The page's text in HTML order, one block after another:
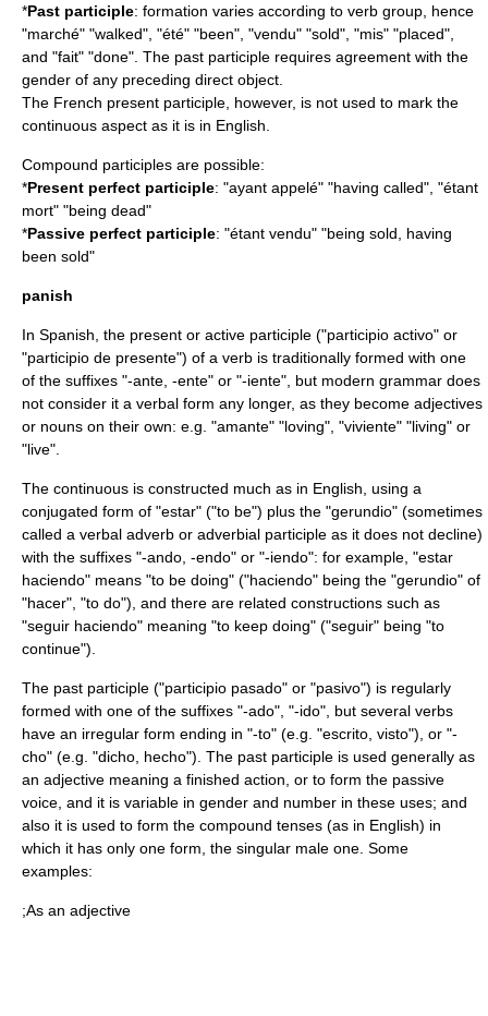
*Past participle: formation varies according to verb group, hence
"marché" "walked", "été" "been", "vendu" "sold", "mis" "placed",
and "fait" "done". The past participle requires agreement with the
gender of any preceding direct object.
The French present participle, however, is not used to mark the
continuous aspect as it is in English.
Compound participles are possible:
*Present perfect participle: "ayant appelé" "having called", "étant
mort" "being dead"
*Passive perfect participle: "étant vendu" "being sold, having
been sold"
panish
In Spanish, the present or active participle ("participio activo" or
"participio de presente") of a verb is traditionally formed with one
of the suffixes "-ante, -ente" or "-iente", but modern grammar does
not consider it a verbal form any longer, as they become adjectives
or nouns on their own: e.g. "amante" "loving", "viviente" "living" or
"live".
The continuous is constructed much as in English, using a
conjugated form of "estar" ("to be") plus the "gerundio" (sometimes
called a verbal adverb or adverbial participle as it does not decline)
with the suffixes "-ando, -endo" or "-iendo": for example, "estar
haciendo" means "to be doing" ("haciendo" being the "gerundio" of
"hacer", "to do"), and there are related constructions such as
"seguir haciendo" meaning "to keep doing" ("seguir" being "to
continue").
The past participle ("participio pasado" or "pasivo") is regularly
formed with one of the suffixes "-ado", "-ido", but several verbs
have an irregular form ending in "-to" (e.g. "escrito, visto"), or "-
cho" (e.g. "dicho, hecho"). The past participle is used generally as
an adjective meaning a finished action, or to form the passive
voice, and it is variable in gender and number in these uses; and
also it is used to form the compound tenses (as in English) in
which it has only one form, the singular male one. Some
examples:
;As an adjective